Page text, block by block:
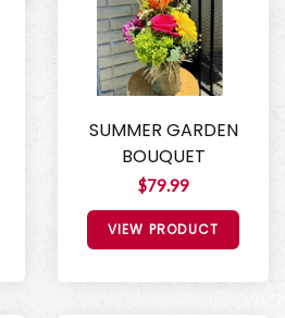
SUMMER GARDEN
BOUQUET
$79.99
VIEW PRODUCT